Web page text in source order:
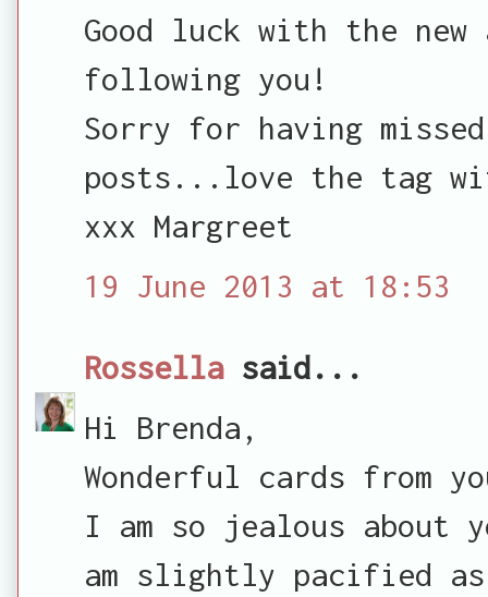
Good luck with the
following you!
Sorry for having
posts...love the tag
xxx Margreet
19 June 2013 at 18:53
Rossellasaid...
Hi Brenda,
Wonderful cards from
I am so jealous about
am slightly pacified as